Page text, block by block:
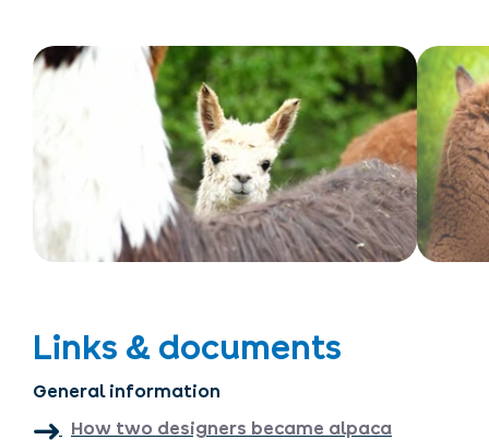
Links & documents
General information
How two designers became alpaca